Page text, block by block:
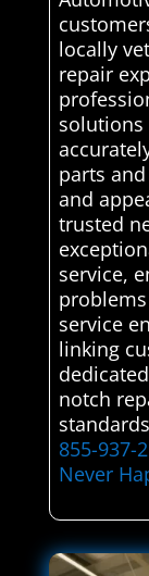
locally
repair
solutions
parts
and
trusted
service,
service
linking
notch
855-937-
Never